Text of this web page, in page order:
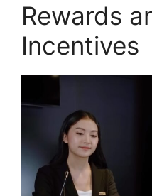
Rewards
Incentives